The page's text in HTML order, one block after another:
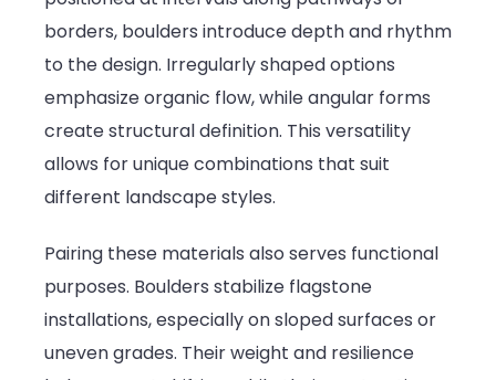
borders, boulders introduce depth and rhythm
to the design. Irregularly shaped options
emphasize organic flow, while angular forms
create structural definition. This versatility
allows for unique combinations that suit
different landscape styles.
Pairing these materials also serves functional
purposes. Boulders stabilize flagstone
installations, especially on sloped surfaces or
uneven grades. Their weight and resilience